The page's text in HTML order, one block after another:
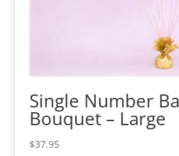
Single Number
Bouquet – Large
$37.95